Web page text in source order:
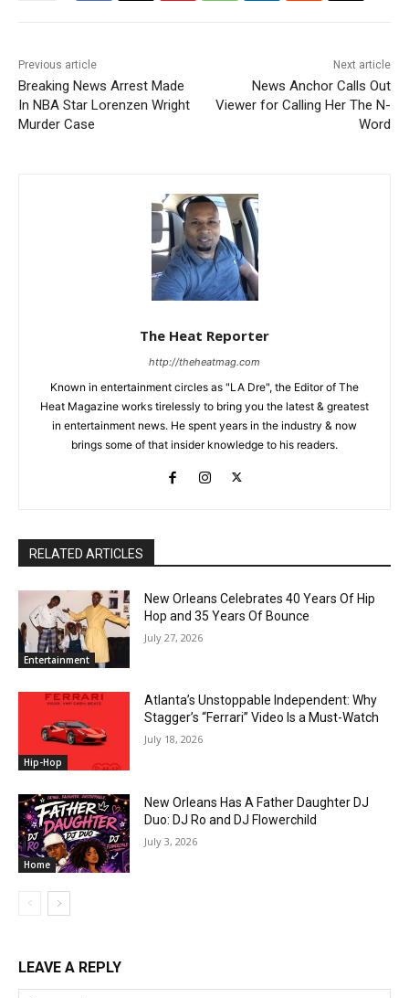
Previous article
Breaking News Arrest Made
In NBA Star Lorenzen Wright
Murder Case
Next article
News Anchor Calls Out
Viewer for Calling Her The N-
Word
The Heat Reporter
http://theheatmag.com
Known in entertainment circles as "LA Dre", the Editor of The
Heat Magazine works tirelessly to bring you the latest & greatest
in entertainment news. He spent years in the industry & now
brings some of that insider knowledge to his readers.
RELATED ARTICLES
Entertainment
New Orleans Celebrates 40 Years Of Hip
Hop and 35 Years Of Bounce
July 27, 2026
Hip-Hop
Atlanta’s Unstoppable Independent: Why
Stagger’s “Ferrari” Video Is a Must-Watch
July 18, 2026
Home
New Orleans Has A Father Daughter DJ
Duo: DJ Ro and DJ Flowerchild
July 3, 2026
LEAVE A REPLY